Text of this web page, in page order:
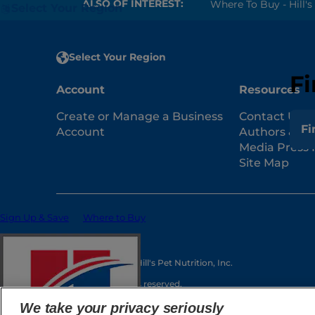
Select Your Region
Sign Up & Save Where to Buy
ALSO OF INTEREST: Where To Buy -
Select Your Region
Account
Create or Manage a Business
Account
Resources
Contact Us
Authors &
Media Press
Site Map
© 2025 Hill's Pet Nutrition, Inc.
All rights reserved.
As used herein, denotes registered trademark
We take your privacy seriously